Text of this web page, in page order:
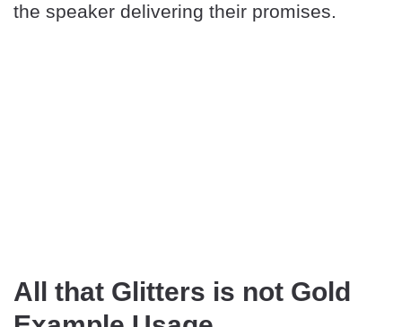
the speaker delivering their promises.
All that Glitters is not Gold